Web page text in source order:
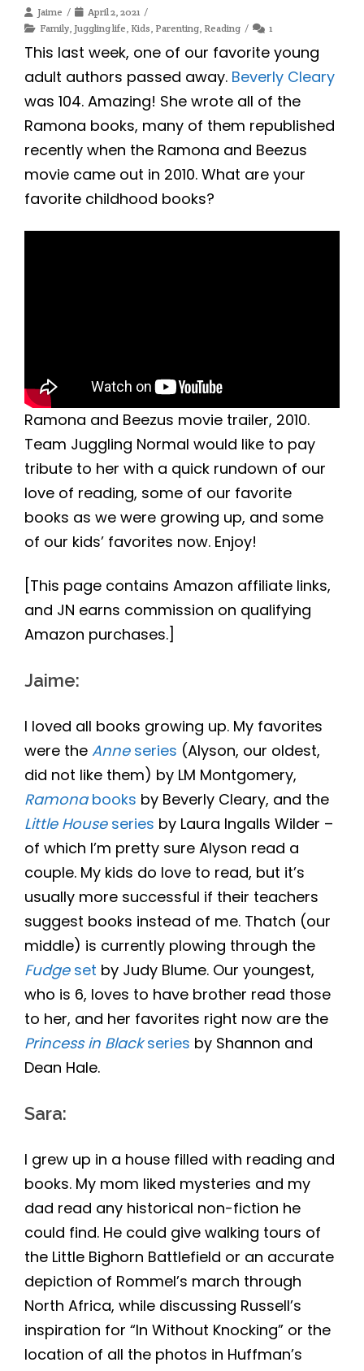
Jaime
April 2, 2021
Family, Juggling life, Kids, Parenting, Reading 1
This last week, one of our favorite young
adult authors passed away. Beverly Cleary
was 104. Amazing! She wrote all of the
Ramona books, many of them republished
recently when the Ramona and Beezus
movie came out in 2010. What are your
favorite childhood books?
Ramona and Beezus movie trailer, 2010.
Team Juggling Normal would like to pay
tribute to her with a quick rundown of our
love of reading, some of our favorite
books as we were growing up, and some
of our kids’ favorites now. Enjoy!
[This page contains Amazon affiliate links,
and JN earns commission on qualifying
Amazon purchases.]
Jaime:
I loved all books growing up. My favorites
were the Anne series (Alyson, our oldest,
did not like them) by LM Montgomery,
Ramonabooks by Beverly Cleary, and the
Little House series by Laura Ingalls Wilder –
of which I’m pretty sure Alyson read a
couple. My kids do love to read, but it’s
usually more successful if their teachers
suggest books instead of me. Thatch (our
middle) is currently plowing through the
Fudge set by Judy Blume. Our youngest,
who is 6, loves to have brother read those
to her, and her favorites right now are the
Princess in Blackseries by Shannon and
Dean Hale.
Sara:
I grew up in a house filled with reading and
books. My mom liked mysteries and my
dad read any historical non-fiction he
could find. He could give walking tours of
the Little Bighorn Battlefield or an accurate
depiction of Rommel’s march through
North Africa, while discussing Russell’s
inspiration for “In Without Knocking” or the
location of all the photos in Huffman’s